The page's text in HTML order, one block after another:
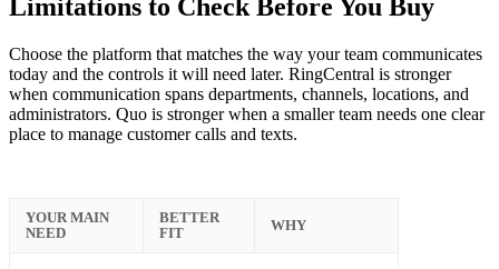
Limitations to Check Before You Buy
Choose the platform that matches the way your team communicates
today and the controls it will need later. RingCentral is stronger
when communication spans departments, channels, locations, and
administrators. Quo is stronger when a smaller team needs one clear
place to manage customer calls and texts.
YOUR MAIN
NEED
BETTER
FIT
WHY